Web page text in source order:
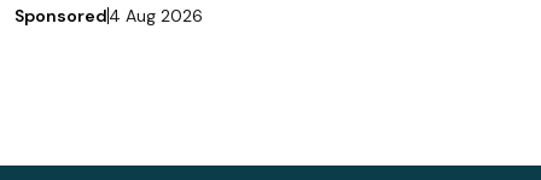
Sponsored4 Aug 2026